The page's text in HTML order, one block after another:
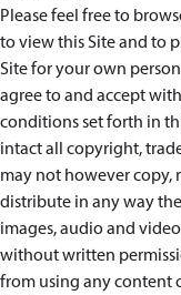
Please feel free to
to view this Site and to
Site for your own
agree to and accept
conditions set forth in
intact all copyright,
may not however copy,
distribute in any way
images, audio and
without written
from using any content